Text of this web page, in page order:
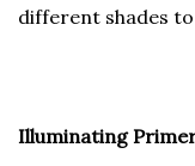
different shades
Illuminating